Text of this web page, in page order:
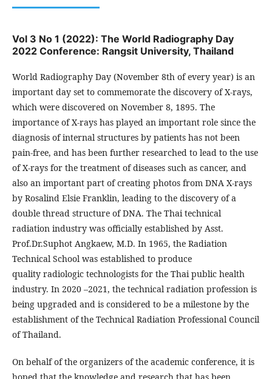
Vol 3 No 1 (2022): The World Radiography Day
2022 Conference: Rangsit University, Thailand
World Radiography Day (November 8th of every year) is an
important day set to commemorate the discovery of X-rays,
which were discovered on November 8, 1895. The
importance of X-rays has played an important role since the
diagnosis of internal structures by patients has not been
pain-free, and has been further researched to lead to the use
of X-rays for the treatment of diseases such as cancer, and
also an important part of creating photos from DNA X-rays
by Rosalind Elsie Franklin, leading to the discovery of a
double thread structure of DNA. The Thai technical
radiation industry was officially established by Asst.
Prof.Dr.Suphot Angkaew, M.D. In 1965, the Radiation
Technical School was established to produce
quality radiologic technologists for the Thai public health
industry. In 2020 –2021, the technical radiation profession is
being upgraded and is considered to be a milestone by the
establishment of the Technical Radiation Professional Council
of Thailand.
On behalf of the organizers of the academic conference, it is
hoped that the knowledge and research that has been